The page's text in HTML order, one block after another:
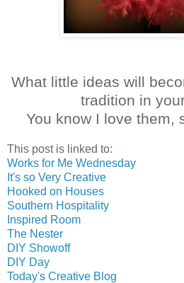
What little ideas will
tradition in
You know I love them,
This post is linked to:
Works for Me Wednesday
It's so Very Creative
Hooked on Houses
Southern Hospitality
Inspired Room
The Nester
DIY Showoff
DIY Day
Today's Creative Blog